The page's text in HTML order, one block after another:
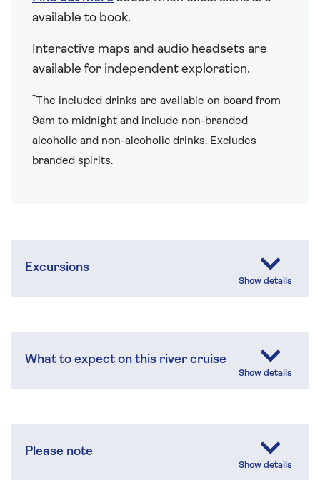
available to book.
Interactive maps and audio headsets are
available for independent exploration.
†The included drinks are available on board from
9am to midnight and include non-branded
alcoholic and non-alcoholic drinks. Excludes
branded spirits.
Excursions
What to expect on this river cruise
Please note